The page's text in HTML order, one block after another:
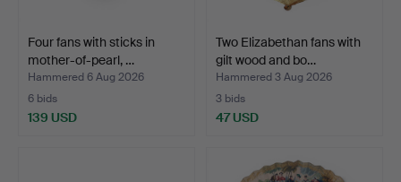
Four fans with sticks in
mother-of-pearl, …
Hammered 6 Aug 2026
6 bids
139 USD
Two Elizabethan fans with
gilt wood and bo…
Hammered 3 Aug 2026
3 bids
47 USD